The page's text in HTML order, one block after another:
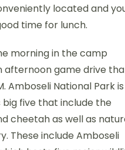
located and
time for lunch.
morning in the camp
afternoon game drive
Amboseli National Park is
five that include the
cheetah as well as
These include Amboseli